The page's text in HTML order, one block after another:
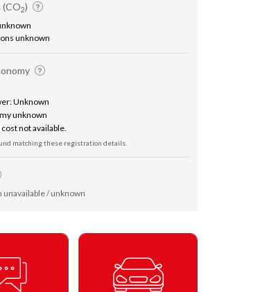
(CO2)
unknown
Unknown
unknown
not available.
matching these registration details.
/ unknown